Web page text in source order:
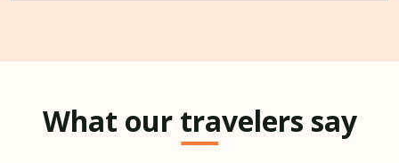
What our travelers say